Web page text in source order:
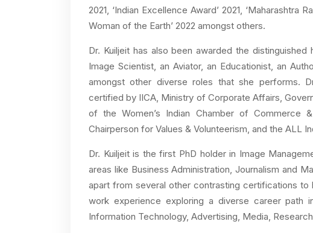
2021, ‘Indian Excellence Award’ 2021, ‘Maharashtra
Woman of the Earth’ 2022 amongst others.
Dr. Kuiljeit has also been awarded the distinguished
Image Scientist, an Aviator, an Educationist, an
amongst other diverse roles that she performs.
certified by IICA, Ministry of Corporate Affairs,
of the Women’s Indian Chamber of Commerce
Chairperson for Values & Volunteerism, and the ALL
Dr. Kuiljeit is the first PhD holder in Image
areas like Business Administration, Journalism and
apart from several other contrasting certifications
work experience exploring a diverse career path
Information Technology, Advertising, Media,